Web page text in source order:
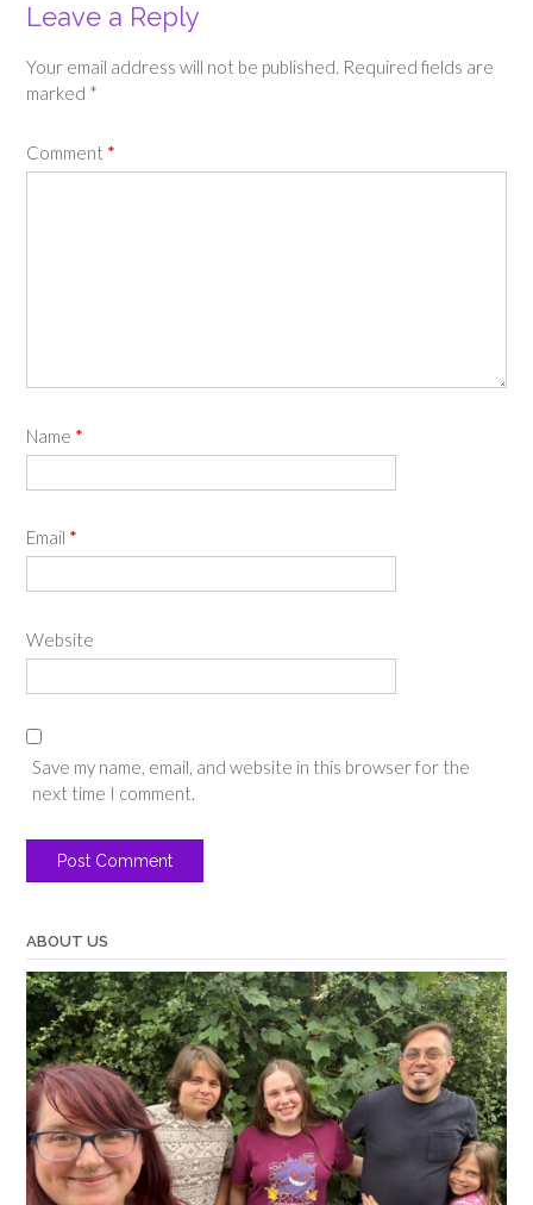
Leave a Reply
Your email address will not be published. Required fields are
marked *
Comment *
Name *
Email *
Website
Save my name, email, and website in this browser for the
next time I comment.
ABOUT US